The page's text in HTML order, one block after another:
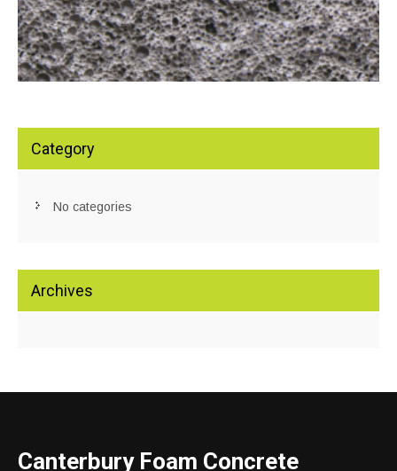
Category
No categories
Archives
Canterbury Foam Concrete